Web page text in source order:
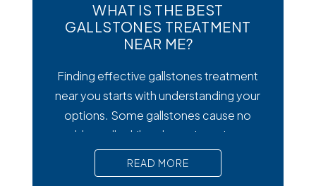
WHAT IS THE BEST
GALLSTONES TREATMENT
NEAR ME?
Finding effective gallstones treatment
near you starts with understanding your
options. Some gallstones cause no
trouble at all, while others trigger intense
pain, nausea, and serious complications
that require prompt medical attention. In
READ MORE